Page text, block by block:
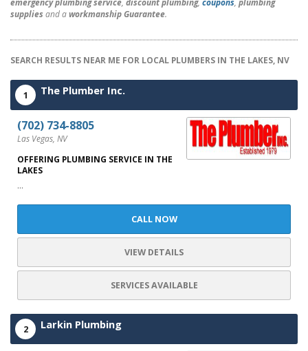
emergency plumbing service, discount plumbing, coupons, plumbing
supplies and aworkmanship Guarantee.
SEARCH RESULTS NEAR ME FOR LOCAL PLUMBERS IN THE LAKES, NV
1 The Plumber Inc.
(702) 734-8805
Las Vegas, NV
OFFERING PLUMBING SERVICE IN THE
LAKES
...
CALL NOW
VIEW DETAILS
SERVICES AVAILABLE
2 Larkin Plumbing